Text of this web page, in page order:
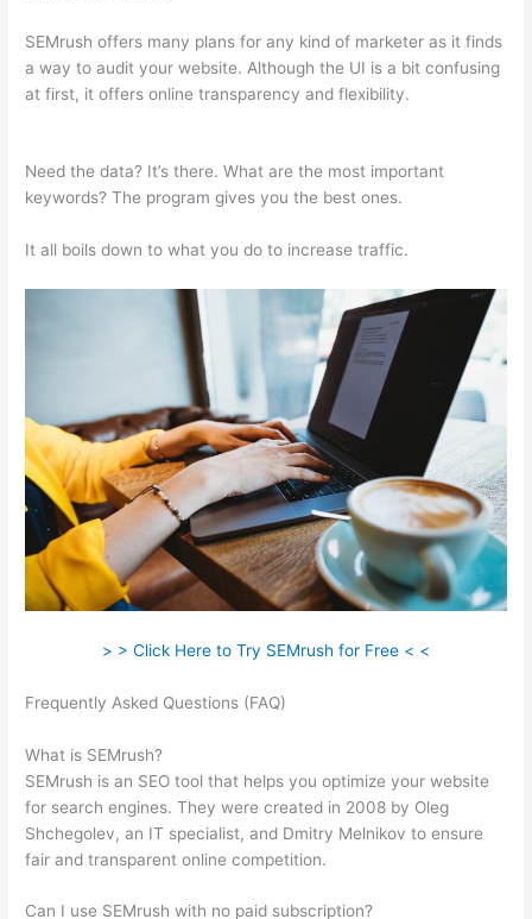
SEMrush offers many plans for any kind of marketer as it finds
a way to audit your website. Although the UI is a bit confusing
at first, it offers online transparency and flexibility.
Need the data? It’s there. What are the most important
keywords? The program gives you the best ones.
It all boils down to what you do to increase traffic.
> > Click Here to Try SEMrush for Free < <
Frequently Asked Questions (FAQ)
What is SEMrush?
SEMrush is an SEO tool that helps you optimize your website
for search engines. They were created in 2008 by Oleg
Shchegolev, an IT specialist, and Dmitry Melnikov to ensure
fair and transparent online competition.
Can I use SEMrush with no paid subscription?